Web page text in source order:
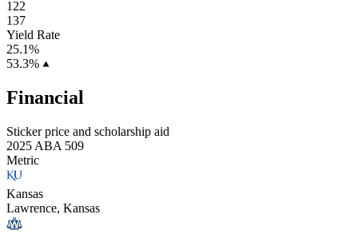
122
137
Yield Rate
25.1%
53.3%
Financial
Sticker price and scholarship aid
2025 ABA 509
Metric
Kansas
Lawrence, Kansas